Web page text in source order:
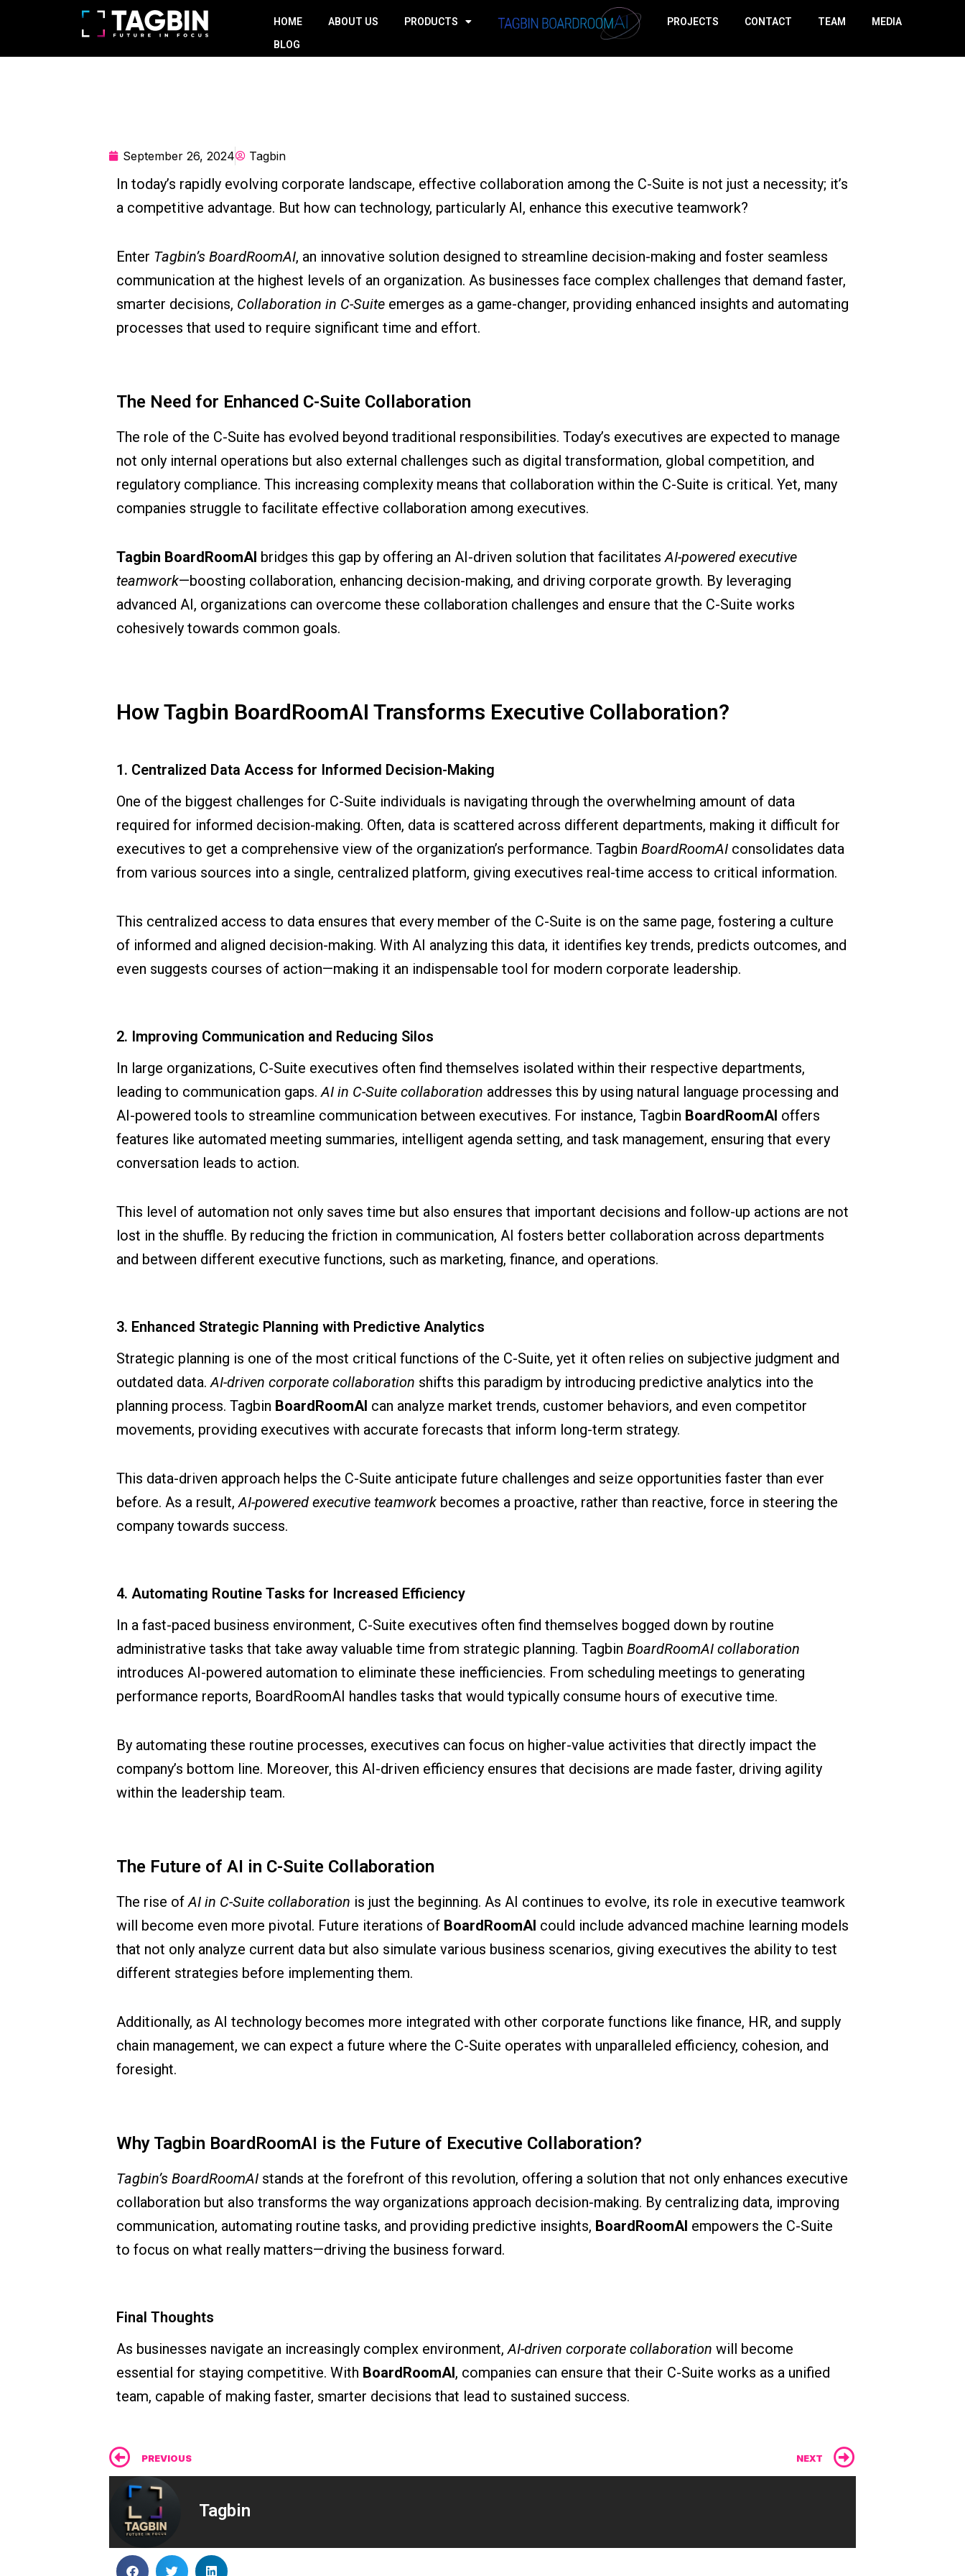
HOME ABOUT US PRODUCTS PROJECTS CONTACT TEAM
MEDIA
BLOG
September 26, 2024 Tagbin
In today’s rapidly evolving corporate landscape, effective collaboration among the C-Suite is not just a necessity; it’s
a competitive advantage. But how can technology, particularly AI, enhance this executive teamwork?
Enter Tagbin’s BoardRoomAI, an innovative solution designed to streamline decision-making and foster seamless
communication at the highest levels of an organization. As businesses face complex challenges that demand faster,
smarter decisions, Collaboration in C-Suite emerges as a game-changer, providing enhanced insights and automating
processes that used to require significant time and effort.
The Need for Enhanced C-Suite Collaboration
The role of the C-Suite has evolved beyond traditional responsibilities. Today’s executives are expected to manage
not only internal operations but also external challenges such as digital transformation, global competition, and
regulatory compliance. This increasing complexity means that collaboration within the C-Suite is critical. Yet, many
companies struggle to facilitate effective collaboration among executives.
Tagbin BoardRoomAI bridges this gap by offering an AI-driven solution that facilitatesAI-powered executive
teamwork—boosting collaboration, enhancing decision-making, and driving corporate growth. By leveraging
advanced AI, organizations can overcome these collaboration challenges and ensure that the C-Suite works
cohesively towards common goals.
How Tagbin BoardRoomAI Transforms Executive Collaboration?
1. Centralized Data Access for Informed Decision-Making
One of the biggest challenges for C-Suite individuals is navigating through the overwhelming amount of data
required for informed decision-making. Often, data is scattered across different departments, making it difficult for
executives to get a comprehensive view of the organization’s performance. Tagbin BoardRoomAI consolidates data
from various sources into a single, centralized platform, giving executives real-time access to critical information.
This centralized access to data ensures that every member of the C-Suite is on the same page, fostering a culture
of informed and aligned decision-making. With AI analyzing this data, it identifies key trends, predicts outcomes, and
even suggests courses of action—making it an indispensable tool for modern corporate leadership.
2. Improving Communication and Reducing Silos
In large organizations, C-Suite executives often find themselves isolated within their respective departments,
leading to communication gaps.AI in C-Suite collaboration addresses this by using natural language processing and
AI-powered tools to streamline communication between executives. For instance, Tagbin BoardRoomAI offers
features like automated meeting summaries, intelligent agenda setting, and task management, ensuring that every
conversation leads to action.
This level of automation not only saves time but also ensures that important decisions and follow-up actions are not
lost in the shuffle. By reducing the friction in communication, AI fosters better collaboration across departments
and between different executive functions, such as marketing, finance, and operations.
3. Enhanced Strategic Planning with Predictive Analytics
Strategic planning is one of the most critical functions of the C-Suite, yet it often relies on subjective judgment and
outdated data.AI-driven corporate collaboration shifts this paradigm by introducing predictive analytics into the
planning process. Tagbin BoardRoomAI can analyze market trends, customer behaviors, and even competitor
movements, providing executives with accurate forecasts that inform long-term strategy.
This data-driven approach helps the C-Suite anticipate future challenges and seize opportunities faster than ever
before. As a result,AI-powered executive teamwork becomes a proactive, rather than reactive, force in steering the
company towards success.
4. Automating Routine Tasks for Increased Efficiency
In a fast-paced business environment, C-Suite executives often find themselves bogged down by routine
administrative tasks that take away valuable time from strategic planning. Tagbin BoardRoomAI collaboration
introduces AI-powered automation to eliminate these inefficiencies. From scheduling meetings to generating
performance reports, BoardRoomAI handles tasks that would typically consume hours of executive time.
By automating these routine processes, executives can focus on higher-value activities that directly impact the
company’s bottom line. Moreover, this AI-driven efficiency ensures that decisions are made faster, driving agility
within the leadership team.
The Future of AI in C-Suite Collaboration
The rise ofAI in C-Suite collaboration is just the beginning. As AI continues to evolve, its role in executive teamwork
will become even more pivotal. Future iterations of BoardRoomAI could include advanced machine learning models
that not only analyze current data but also simulate various business scenarios, giving executives the ability to test
different strategies before implementing them.
Additionally, as AI technology becomes more integrated with other corporate functions like finance, HR, and supply
chain management, we can expect a future where the C-Suite operates with unparalleled efficiency, cohesion, and
foresight.
Why Tagbin BoardRoomAI is the Future of Executive Collaboration?
Tagbin’s BoardRoomAI stands at the forefront of this revolution, offering a solution that not only enhances executive
collaboration but also transforms the way organizations approach decision-making. By centralizing data, improving
communication, automating routine tasks, and providing predictive insights, BoardRoomAI empowers the C-Suite
to focus on what really matters—driving the business forward.
Final Thoughts
As businesses navigate an increasingly complex environment,AI-driven corporate collaboration will become
essential for staying competitive. With BoardRoomAI , companies can ensure that their C-Suite works as a unified
team, capable of making faster, smarter decisions that lead to sustained success.
Prev
PREVIOUS NEXT
Tagbin